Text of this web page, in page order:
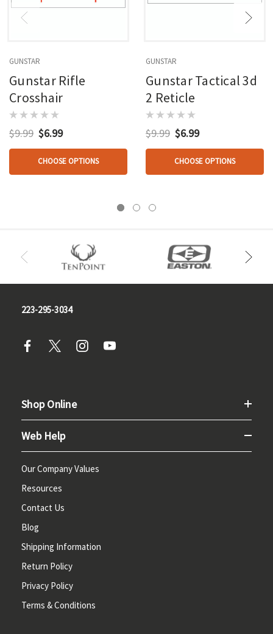
GUNSTAR
Gunstar Rifle
Crosshair
$9.99 $6.99
CHOOSE OPTIONS
GUNSTAR
Gunstar Tactical 3d
2 Reticle
$9.99 $6.99
CHOOSE OPTIONS
223-295-3034
Shop Online
Web Help
Our Company Values
Resources
Contact Us
Blog
Shipping Information
Return Policy
Privacy Policy
Terms & Conditions